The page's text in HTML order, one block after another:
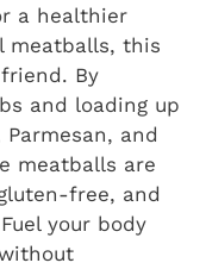
a healthier
meatballs, this
By
and loading up
and
meatballs are
free, and
your body